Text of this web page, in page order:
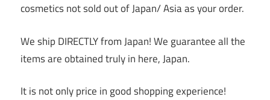
cosmetics not sold out of Japan/ Asia as your order.
We ship DIRECTLY from Japan! We guarantee all the
items are obtained truly in here, Japan.
It is not only price in good shopping experience!